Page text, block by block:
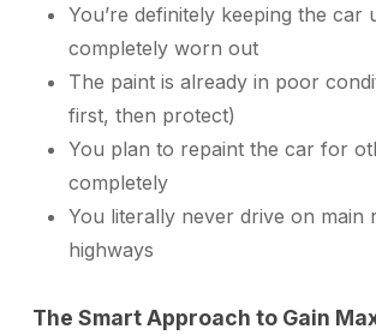
You’re definitely keeping the car
completely worn out
The paint is already in poor
first, then protect)
You plan to repaint the car for
completely
You literally never drive on main
highways
The Smart Approach to Gain